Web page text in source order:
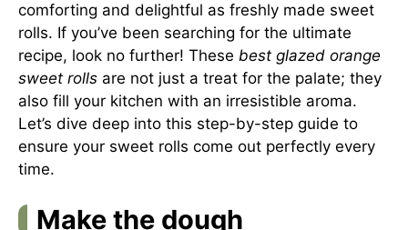
comforting and delightful as freshly made sweet
rolls. If you’ve been searching for the ultimate
recipe, look no further! These best glazed orange
sweet rolls are not just a treat for the palate; they
also fill your kitchen with an irresistible aroma.
Let’s dive deep into this step-by-step guide to
ensure your sweet rolls come out perfectly every
time.
Make the dough